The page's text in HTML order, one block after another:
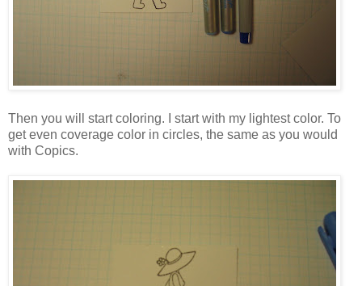
Then you will start coloring. I start with my lightest color. To
get even coverage color in circles, the same as you would
with Copics.